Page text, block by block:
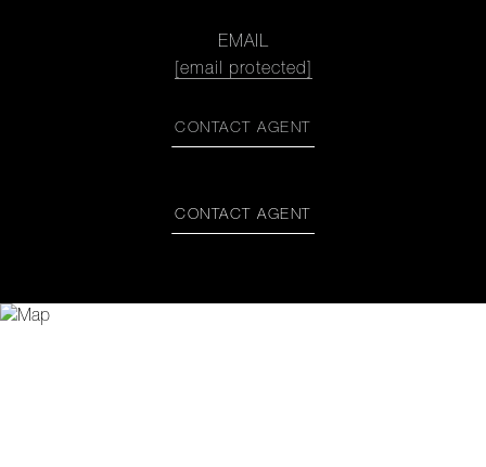
EMAIL
[email protected]
CONTACT AGENT
CONTACT AGENT